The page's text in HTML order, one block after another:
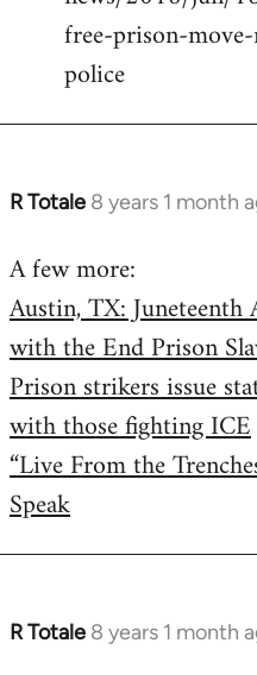
free-prison-
police
R Totale 8 years 1 month
In
to
Welcome
libcom.org
A few more:
Austin, TX:
with the End Prison
Prison strikers issue
with those fighting ICE
“Live From the
Speak
R Totale 8 years 1 month
In